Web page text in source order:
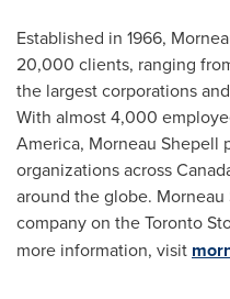
Established in 1966,
20,000 clients, ranging
the largest corporations
With almost 4,000
America, Morneau Shepell
organizations across
around the globe. Morneau
company on the Toronto
more information, visit